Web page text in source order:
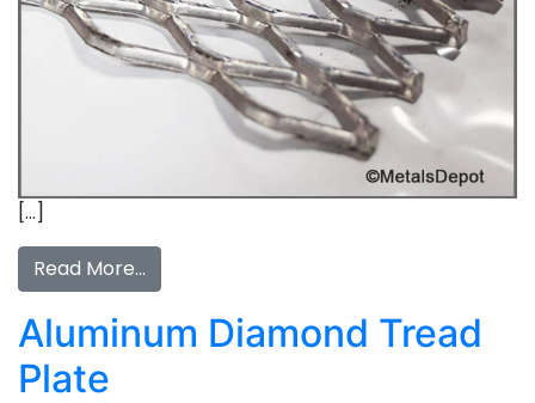
[…]
Read More…
Aluminum Diamond Tread
Plate